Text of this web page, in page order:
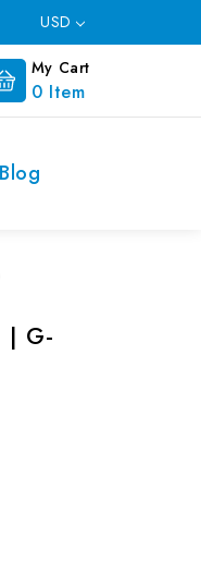
USD
My Cart
0 Item
Blog
| G-